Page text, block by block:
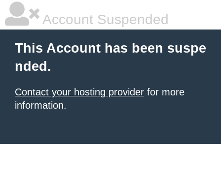
Account Suspended
This Account has been suspe
nded.
Contact your hosting provider for more
information.